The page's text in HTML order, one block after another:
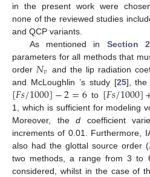
in the present work were
none of the reviewed studies
and QCP variants.
As mentioned in Section 2
parameters for all methods that
order 𝑁𝑣 and the lip radiation
and McLoughlin ’s study [25], the
[𝐹𝑠/1000]−2=6 to [𝐹𝑠/1000]
1, which is sufficient for modeling
Moreover, thed coefficient
increments of 0.01. Furthermore,
also had the glottal source order (
two methods, a range from 3 to
considered, whilst in the case of